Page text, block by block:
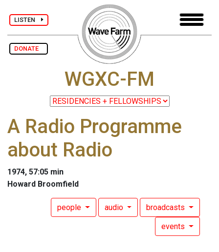
LISTEN
DONATE
WGXC-FM
A Radio Programme
about Radio
1974, 57:05 min
Howard Broomfield
people audio broadcasts
events